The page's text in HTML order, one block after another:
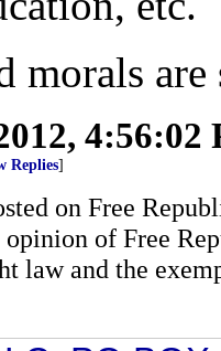
morals
4:56:02
Replies]
on Free
opinion of Free
law and the